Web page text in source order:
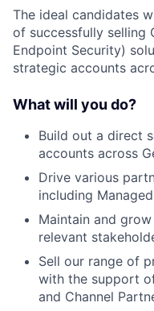
The ideal candidates
of successfully selling
Endpoint Security)
strategic accounts
What will you do?
Build out a direct
accounts across
Drive various
including
Maintain and
relevant
Sell our range of
with the support
and Channel